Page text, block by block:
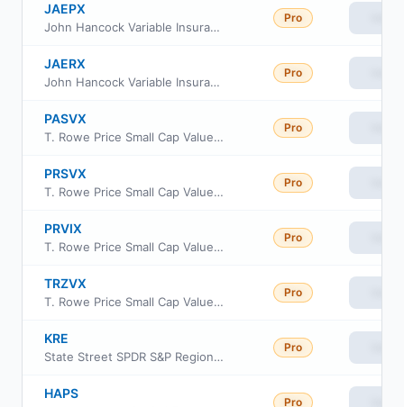
JAEPX
John Hancock Variable Insurance Trust Small Company Value Trust Series I
Pro
JAERX
John Hancock Variable Insurance Trust Small Company Value Trust Series 2
Pro
PASVX
T. Rowe Price Small Cap Value Fund Advisor Class
Pro
PRSVX
T. Rowe Price Small Cap Value Fund Investor Class
Pro
PRVIX
T. Rowe Price Small Cap Value Fund, Inc Class I
Pro
TRZVX
T. Rowe Price Small Cap Value Fund Z Class
Pro
KRE
State Street SPDR S&P Regional Banking ETF
Pro
HAPS
Pro